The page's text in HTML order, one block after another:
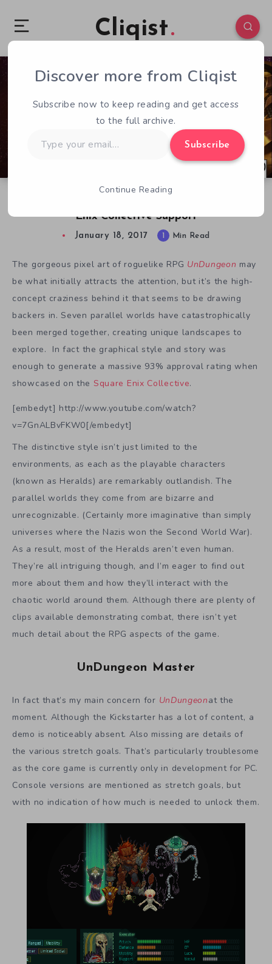
Cliqist
Enix Collective Support
0 181
January 18, 2017 1 Min Read
The gorgeous pixel art of roguelike RPG UnDungeon may
be what initially attracts the attention, but it’s the high-
concept craziness behind it that seems to be drawing
backers in. Seven parallel worlds have catastrophically
been merged together, creating unique landscapes to
explore. In fact the graphical style and story was
enough to generate a massive 93% approval rating when
showcased on the Square Enix Collective.
[embedyt] http://www.youtube.com/watch?
v=7GnALBvFKW0[/embedyt]
The distinctive style isn’t just limited to the
environments, as each as the playable characters
(known as Heralds) are remarkably outlandish. The
parallel worlds they come from are bizarre and
unrecognizable. (Certainly more imaginative than simply
universes where the Nazis won the Second World War).
As a result, most of the Heralds aren’t even human.
They’re all intriguing though, and I’m eager to find out
more about them and how they’ll interact with the
chaotic world around them. Although there are plenty of
clips available demonstrating combat, there isn’t yet
much detail about the RPG aspects of the game.
UnDungeon Master
In fact that’s my main concern for UnDungeonat the
moment. Although the Kickstarter has a lot of content, a
demo is noticeably absent. Also missing are details of
the various stretch goals. That’s particularly troublesome
as the core game is currently only in development for PC.
Console versions are mentioned as stretch goals, but
with no indication of how much is needed to unlock them.
Discover more from Cliqist
Subscribe now to keep reading and get access
to the full archive.
your
Subscribe
Continue Reading